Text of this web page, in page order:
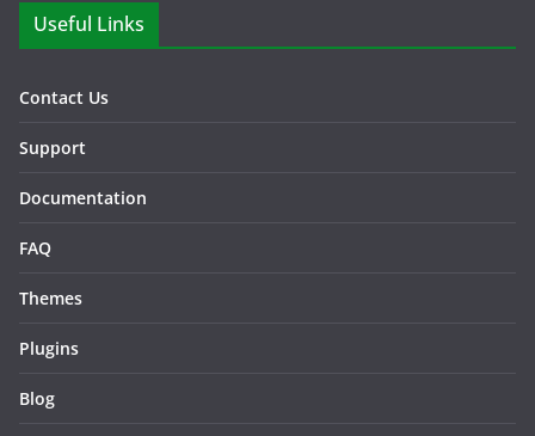
Useful Links
Contact Us
Support
Documentation
FAQ
Themes
Plugins
Blog